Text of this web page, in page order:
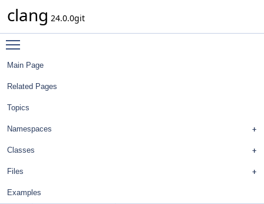
clang 24.0.0git
Main Page
Related Pages
Topics
Namespaces
Classes
Files
Examples